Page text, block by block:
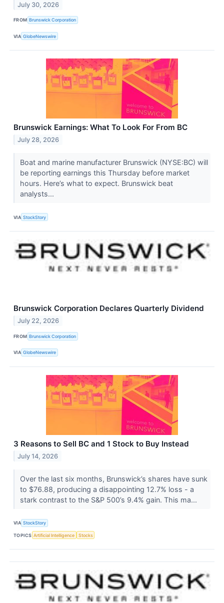
July 30, 2026
FROM Brunswick Corporation
VIA GlobeNewswire
Brunswick Earnings: What To Look For From BC
July 28, 2026
Boat and marine manufacturer Brunswick (NYSE:BC) will
be reporting earnings this Thursday before market
hours. Here’s what to expect. Brunswick beat
analysts...
VIA StockStory
Brunswick Corporation Declares Quarterly Dividend
July 22, 2026
FROM Brunswick Corporation
VIA GlobeNewswire
3 Reasons to Sell BC and 1 Stock to Buy Instead
July 14, 2026
Over the last six months, Brunswick’s shares have sunk
to $76.88, producing a disappointing 12.7% loss - a
stark contrast to the S&P 500’s 9.4% gain. This ma...
VIA StockStory
TOPICS Artificial Intelligence Stocks